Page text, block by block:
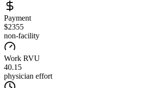
Payment
$2355
non-facility
Work RVU
40.15
physician effort